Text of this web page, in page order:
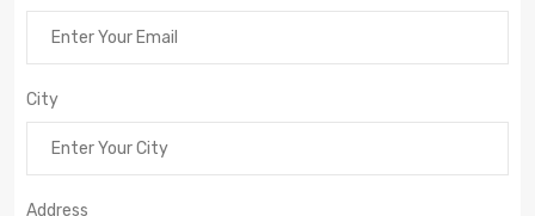
City
Address